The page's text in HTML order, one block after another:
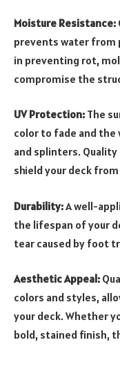
Moisture Resistance:
prevents water from
in preventing rot,
compromise the
UV Protection: The
color to fade and the
and splinters.
shield your deck
Durability:A well-
the lifespan of your
tear caused by foot
Aesthetic Appeal:
colors and styles,
your deck. Whether
bold, stained finish,